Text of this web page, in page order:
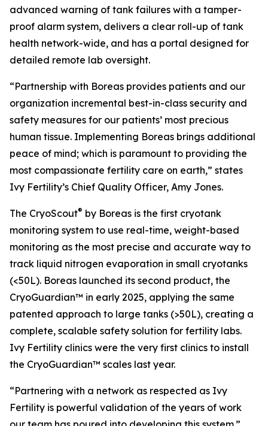
advanced warning of tank failures with a tamper-
proof alarm system, delivers a clear roll-up of tank
health network-wide, and has a portal designed for
detailed remote lab oversight.
“Partnership with Boreas provides patients and our
organization incremental best-in-class security and
safety measures for our patients’ most precious
human tissue. Implementing Boreas brings additional
peace of mind; which is paramount to providing the
most compassionate fertility care on earth,” states
Ivy Fertility’s Chief Quality Officer, Amy Jones.
The CryoScout® by Boreas is the first cryotank
monitoring system to use real-time, weight-based
monitoring as the most precise and accurate way to
track liquid nitrogen evaporation in small cryotanks
(<50L). Boreas launched its second product, the
CryoGuardian™ in early 2025, applying the same
patented approach to large tanks (>50L), creating a
complete, scalable safety solution for fertility labs.
Ivy Fertility clinics were the very first clinics to install
the CryoGuardian™ scales last year.
“Partnering with a network as respected as Ivy
Fertility is powerful validation of the years of work